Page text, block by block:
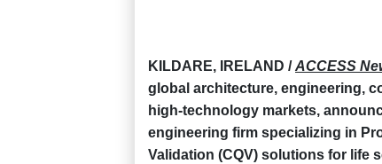
KILDARE, IRELAND /ACCESS
global architecture, engineering,
high-technology markets,
engineering firm specializing in
Validation (CQV) solutions for life